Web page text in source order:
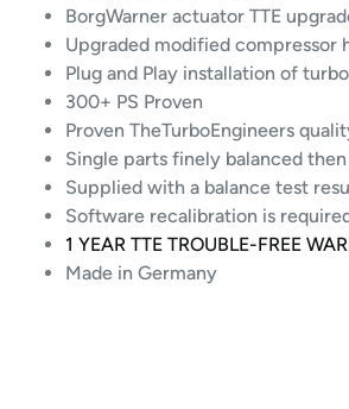
BorgWarner actuator TTE
Upgraded modified compressor
Plug and Play installation of
300+ PS Proven
Proven TheTurboEngineers
Single parts finely balanced
Supplied with a balance test
Software recalibration is
1 YEAR TTE TROUBLE-FREE
Made in Germany